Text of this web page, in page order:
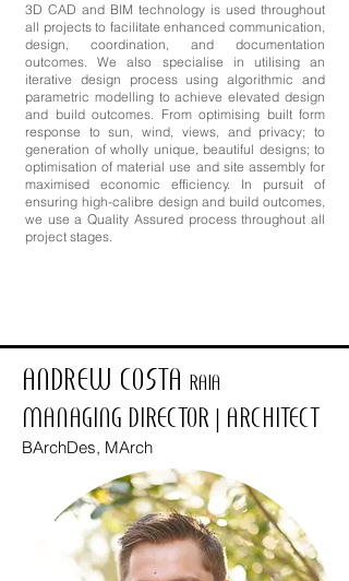
3D CAD and BIM technology is used throughout
all projects to facilitate enhanced communication,
design, coordination, and documentation
outcomes. We also specialise in utilising an
iterative design process using algorithmic and
parametric modelling to achieve elevated design
and build outcomes. From optimising built form
response to sun, wind, views, and privacy; to
generation of wholly unique, beautiful designs; to
optimisation of material use and site assembly for
maximised economic efficiency. In pursuit of
ensuring high-calibre design and build outcomes,
we use a Quality Assured process throughout all
project stages.
ANDREW COSTA RAIA
MANAGING DIRECTOR | ARCHITECT
BArchDes, MArch